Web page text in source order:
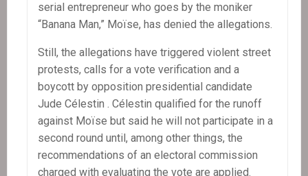
serial entrepreneur who goes by the moniker
“Banana Man,” Moïse, has denied the allegations.
Still, the allegations have triggered violent street
protests, calls for a vote verification and a
boycott by opposition presidential candidate
Jude Célestin . Célestin qualified for the runoff
against Moïse but said he will not participate in a
second round until, among other things, the
recommendations of an electoral commission
charged with evaluating the vote are applied.